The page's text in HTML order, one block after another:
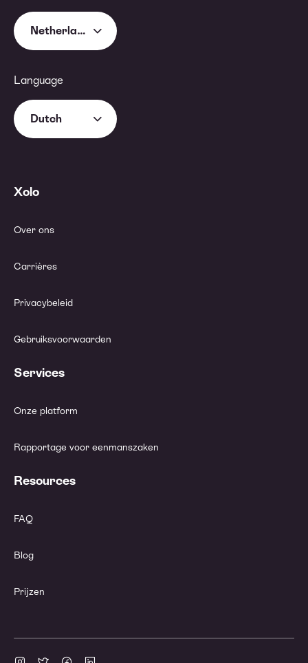
Netherlands
Language
Dutch
Xolo
Over ons
Carrières
Privacybeleid
Gebruiksvoorwaarden
Services
Onze platform
Rapportage voor eenmanszaken
Resources
FAQ
Blog
Prijzen